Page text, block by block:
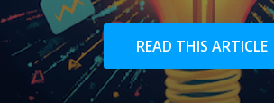
READ THIS ARTICLE